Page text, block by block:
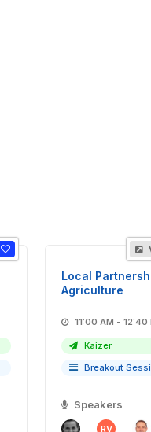
Local
Agriculture
11:00 AM -
Kaizer
Breakout
Speakers
RV